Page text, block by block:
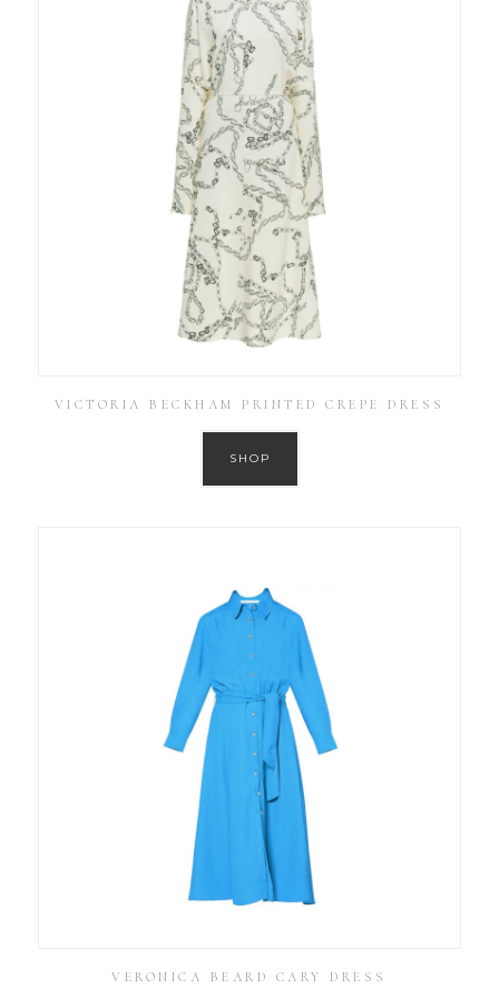
VICTORIA BECKHAM PRINTED CREPE DRESS
SHOP
VERONICA BEARD CARY DRESS